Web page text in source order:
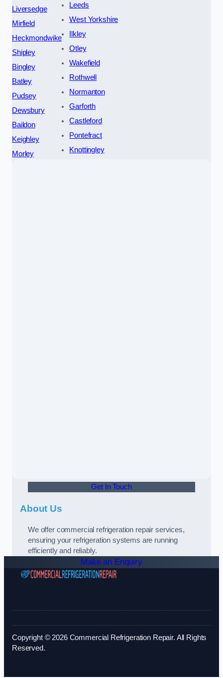
Liversedge
Mirfield
Heckmondwike
Shipley
Bingley
Batley
Pudsey
Dewsbury
Baildon
Keighley
Morley
Leeds
West Yorkshire
Ilkley
Otley
Wakefield
Rothwell
Normanton
Garforth
Castleford
Pontefract
Knottingley
Get In Touch
About Us
We offer commercial refrigeration repair services,
ensuring your refrigeration systems are running
efficiently and reliably.
Make an Enquiry
Copyright © 2026 Commercial Refrigeration Repair. All Rights
Reserved.